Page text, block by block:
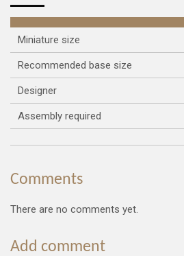
Miniature size
Recommended base size
Designer
Assembly required
Comments
There are no comments yet.
Add comment